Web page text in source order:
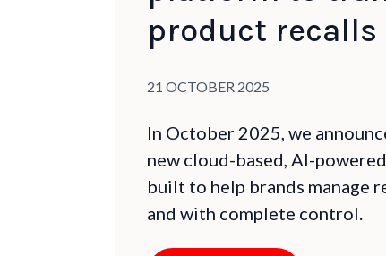
product recalls
Published on:
21 OCTOBER 2025
In October 2025, we
new cloud-based, AI-
built to help brands manage
and with complete control.